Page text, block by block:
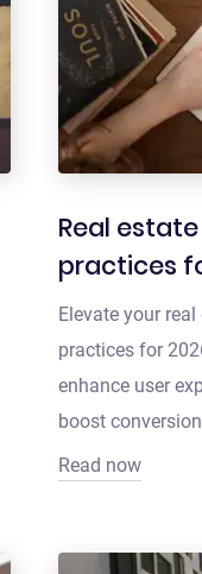
Real
practices
Elevate your
practices for
enhance user
boost
Read now